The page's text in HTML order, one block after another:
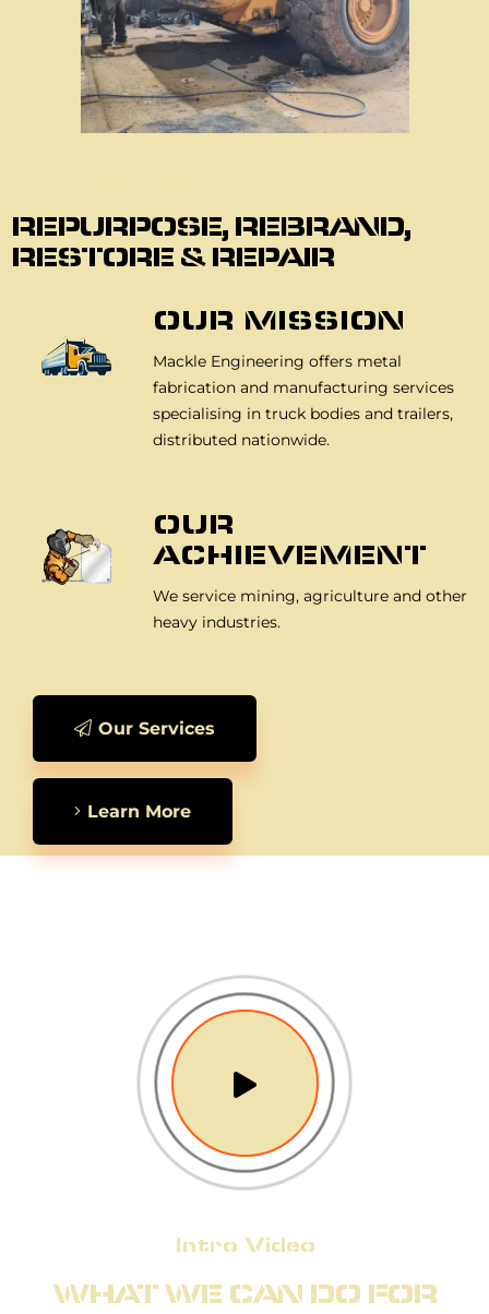
REPURPOSE, REBRAND,
RESTORE & REPAIR
OUR MISSION
Mackle Engineering offers metal
fabrication and manufacturing services
specialising in truck bodies and trailers,
distributed nationwide.
OUR
ACHIEVEMENT
We service mining, agriculture and other
heavy industries.
Our Services
Learn More
Intro Video
WHAT WE CAN DO FOR